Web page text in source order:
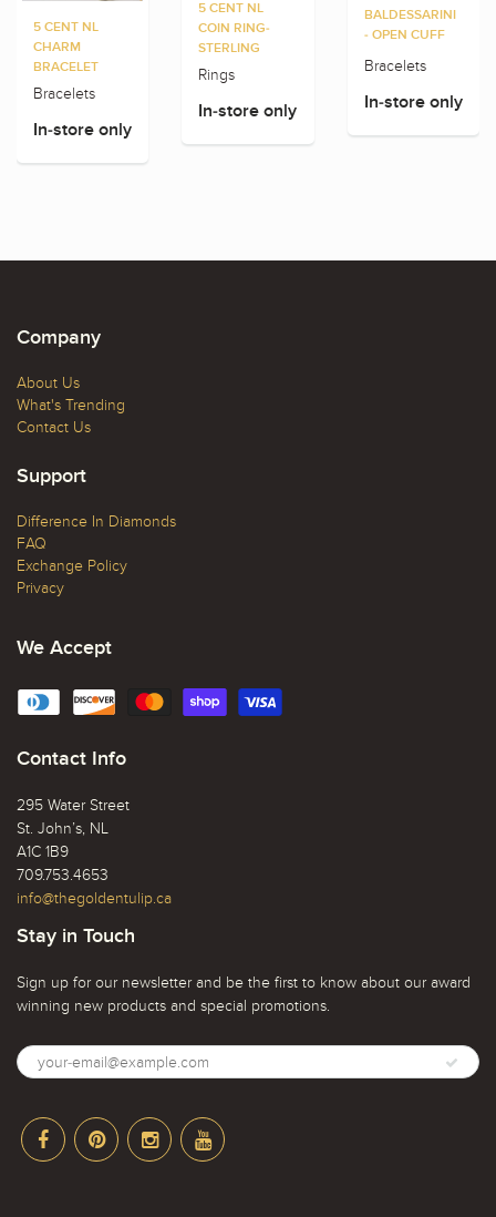
5 CENT NL
CHARM
BRACELET
Bracelets
In-store only
5 CENT NL
COIN RING-
STERLING
Rings
In-store only
BALDESSARINI
- OPEN CUFF
Bracelets
In-store only
Company
About Us
What's Trending
Contact Us
Support
Difference In Diamonds
FAQ
Exchange Policy
Privacy
We Accept
Contact Info
295 Water Street
St. John’s, NL
A1C 1B9
709.753.4653
info@thegoldentulip.ca
Stay in Touch
Sign up for our newsletter and be the first to know about our award
winning new products and special promotions.